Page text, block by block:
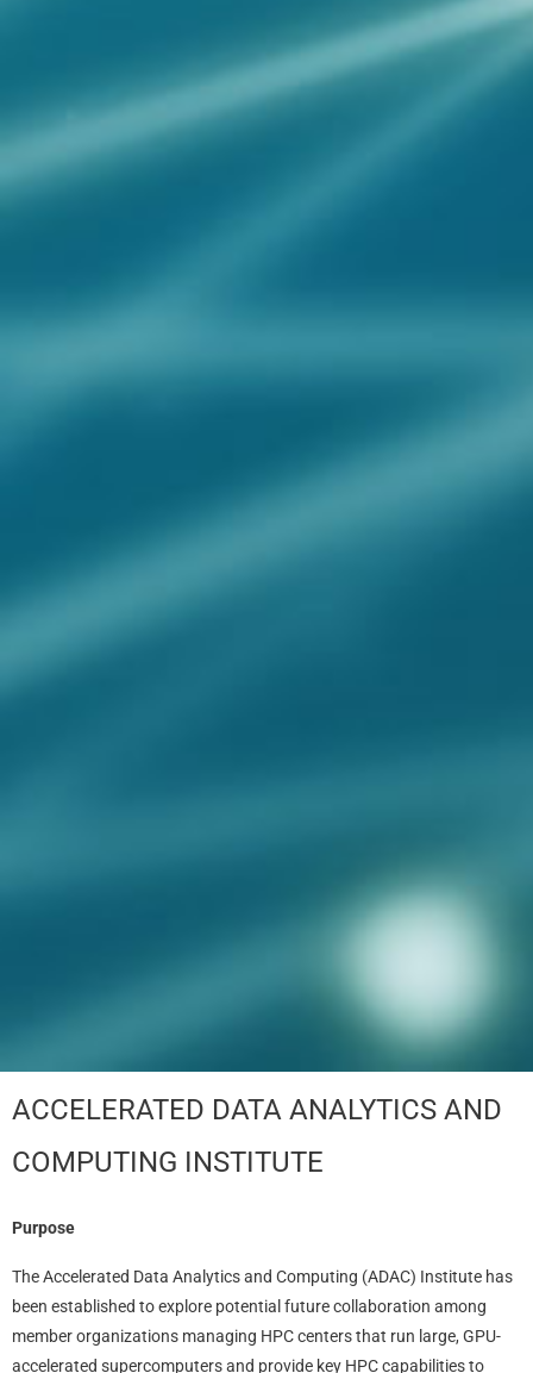
ACCELERATED DATA ANALYTICS AND
COMPUTING INSTITUTE
Purpose
The Accelerated Data Analytics and Computing (ADAC) Institute has
been established to explore potential future collaboration among
member organizations managing HPC centers that run large, GPU-
accelerated supercomputers and provide key HPC capabilities to